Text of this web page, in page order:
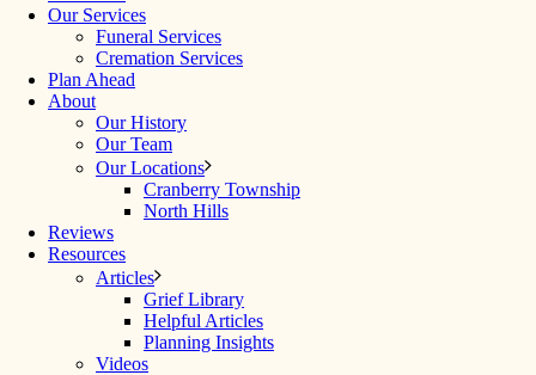
Our Services
Funeral Services
Cremation Services
Plan Ahead
About
Our History
Our Team
Our Locations
Cranberry Township
North Hills
Reviews
Resources
Articles
Grief Library
Helpful Articles
Planning Insights
Videos